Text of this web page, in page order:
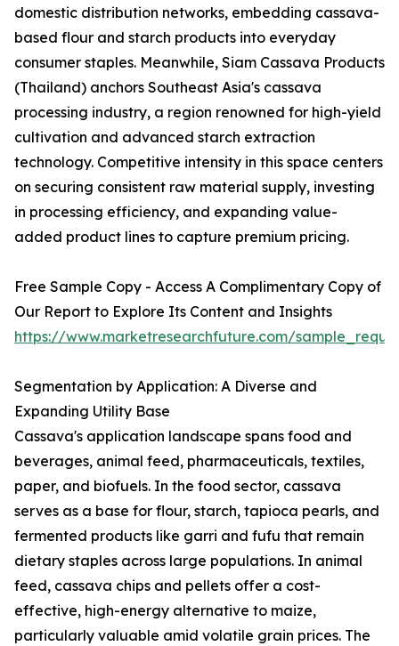
domestic distribution networks, embedding cassava-
based flour and starch products into everyday
consumer staples. Meanwhile, Siam Cassava Products
(Thailand) anchors Southeast Asia's cassava
processing industry, a region renowned for high-yield
cultivation and advanced starch extraction
technology. Competitive intensity in this space centers
on securing consistent raw material supply, investing
in processing efficiency, and expanding value-
added product lines to capture premium pricing.
Free Sample Copy - Access A Complimentary Copy of
Our Report to Explore Its Content and Insights
https://www.marketresearchfuture.com/
Segmentation by Application: A Diverse and
Expanding Utility Base
Cassava's application landscape spans food and
beverages, animal feed, pharmaceuticals, textiles,
paper, and biofuels. In the food sector, cassava
serves as a base for flour, starch, tapioca pearls, and
fermented products like garri and fufu that remain
dietary staples across large populations. In animal
feed, cassava chips and pellets offer a cost-
effective, high-energy alternative to maize,
particularly valuable amid volatile grain prices. The